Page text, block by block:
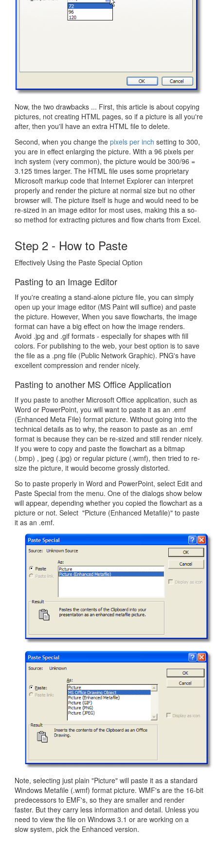
Now, the two drawbacks ... First, this article is about copying
pictures, not creating HTML pages, so if a picture is all you're
after, then you'll have an extra HTML file to delete.
Second, when you change the pixels per inch setting to 300,
you are in effect enlarging the picture. With a 96 pixels per
inch system (very common), the picture would be 300/96 =
3.125 times larger. The HTML file uses some proprietary
Microsoft markup code that Internet Explorer can interpret
properly and render the picture at normal size but no other
browser will. The picture itself is huge and would need to be
re-sized in an image editor for most uses, making this a so-
so method for extracting pictures and flow charts from Excel.
Step 2 - How to Paste
Effectively Using the Paste Special Option
Pasting to an Image Editor
If you're creating a stand-alone picture file, you can simply
open up your image editor (MS Paint will suffice) and paste
the picture. However, When you save flowcharts, the image
format can have a big effect on how the image renders.
Avoid .jpg and .gif formats - especially for shapes with fill
colors. For publishing to the web, your best option is to save
the file as a .png file (Public Network Graphic). PNG's have
excellent compression and render nicely.
Pasting to another MS Office Application
If you paste to another Microsoft Office application, such as
Word or PowerPoint, you will want to paste it as an .emf
(Enhanced Meta File) format picture. Without going into the
technical details as to why, the reason to paste as an .emf
format is because they can be re-sized and still render nicely.
If you were to copy and paste the flowchart as a bitmap
(.bmp) , jpeg (.jpg) or regular picture (.wmf), then tried to re-
size the picture, it would become grossly distorted.
So to paste properly in Word and PowerPoint, select Edit and
Paste Special from the menu. One of the dialogs show below
will appear, depending whether you copied the flowchart as a
picture or not. Select "Picture (Enhanced Metafile)" to paste
it as an .emf.
Note, selecting just plain "Picture" will paste it as a standard
Windows Metafile (.wmf) format picture. WMF's are the 16-bit
predecessors to EMF's, so they are smaller and render
faster. But they carry less information and detail. Unless you
need to view the file on Windows 3.1 or are working on a
slow system, pick the Enhanced version.